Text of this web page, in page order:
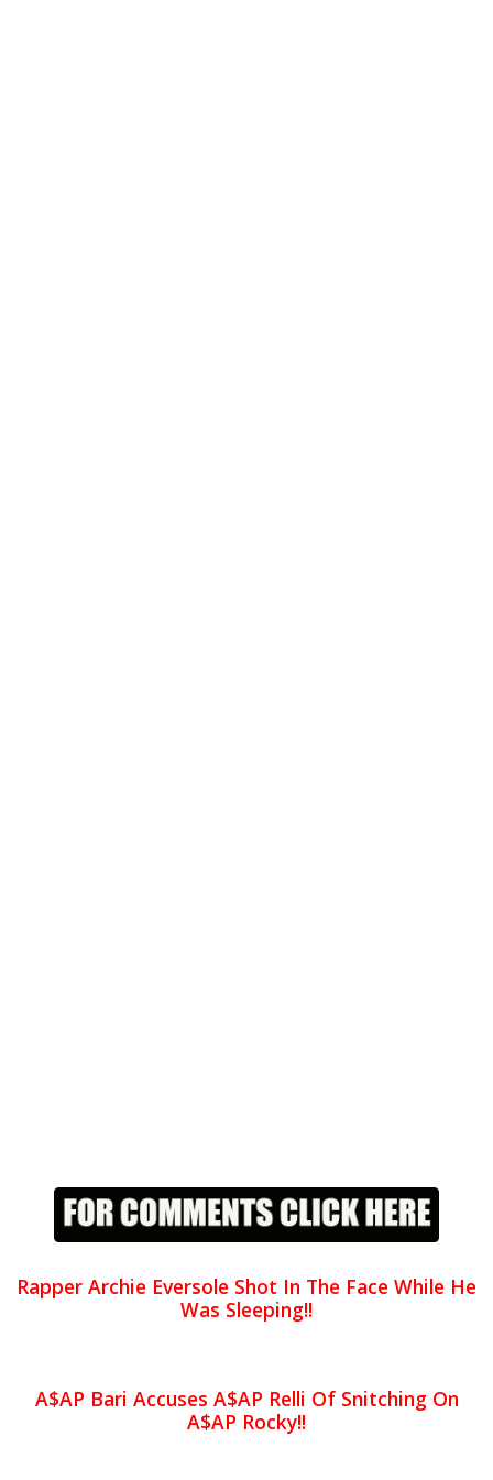
Rapper Archie Eversole Shot In The Face While He
Was Sleeping!!
A$AP Bari Accuses A$AP Relli Of Snitching On
A$AP Rocky!!